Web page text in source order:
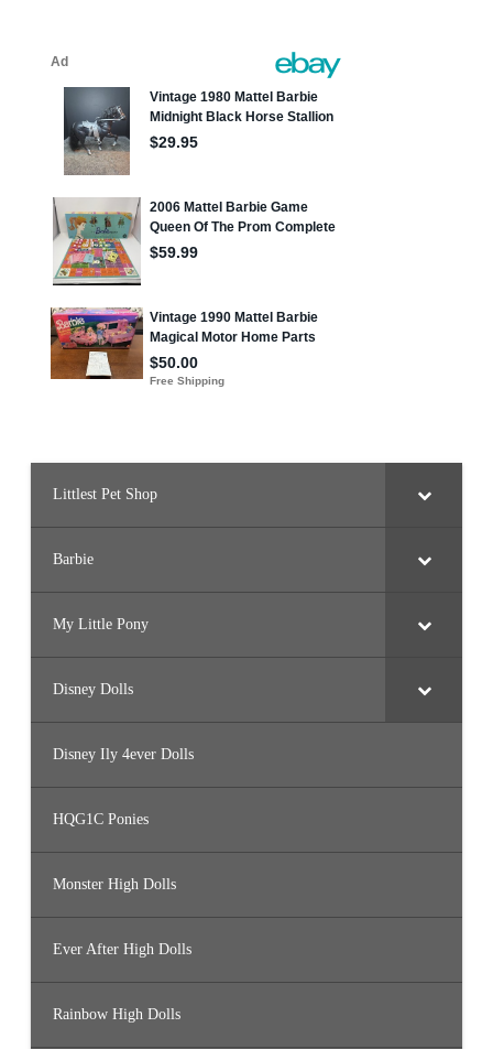
Littlest Pet Shop
Barbie
My Little Pony
Disney Dolls
Disney Ily 4ever Dolls
HQG1C Ponies
Monster High Dolls
Ever After High Dolls
Rainbow High Dolls